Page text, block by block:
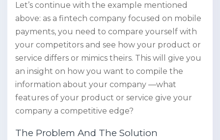
Let’s continue with the example mentioned
above: as a fintech company focused on mobile
payments, you need to compare yourself with
your competitors and see how your product or
service differs or mimics theirs. This will give you
an insight on how you want to compile the
information about your company —what
features of your product or service give your
company a competitive edge?
The Problem And The Solution